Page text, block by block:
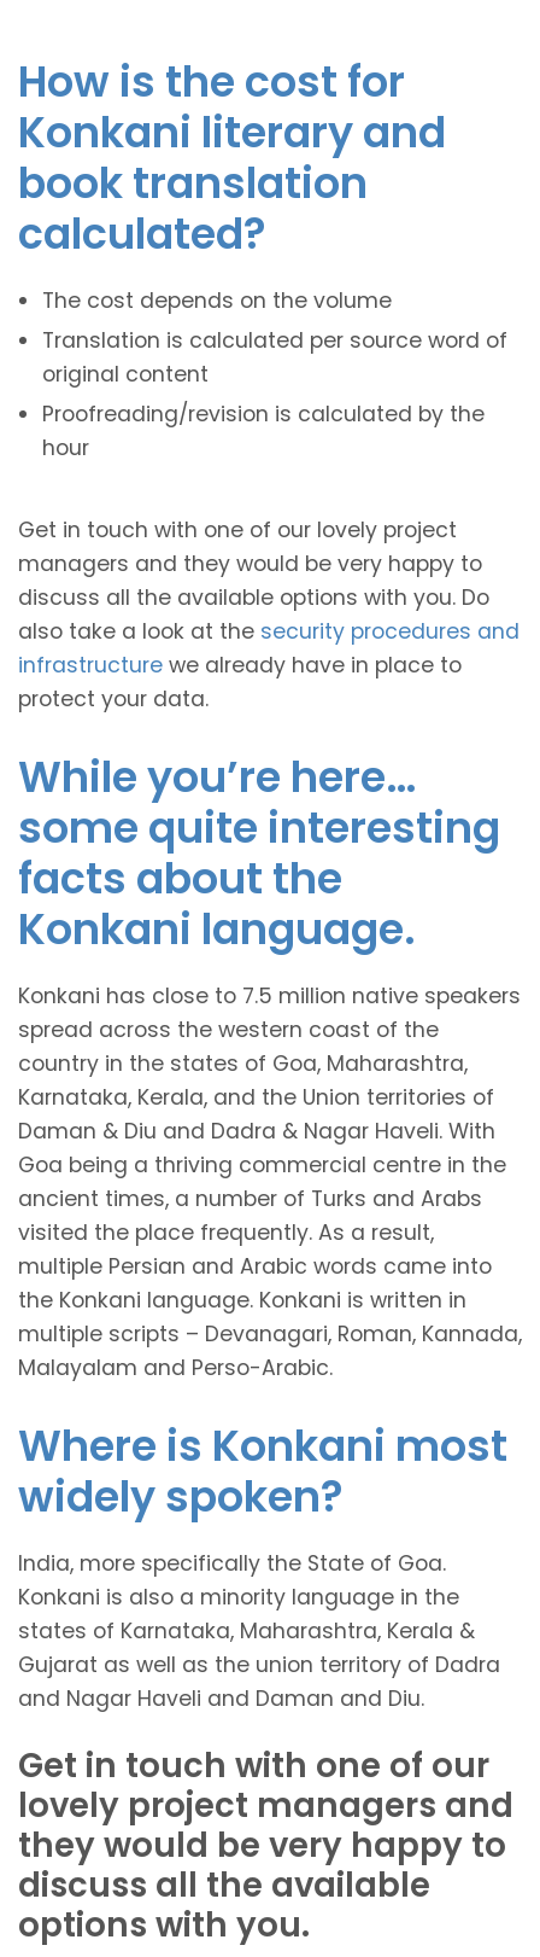
How is the cost for
Konkani literary and
book translation
calculated?
The cost depends on the volume
Translation is calculated per source word of
original content
Proofreading/revision is calculated by the
hour
Get in touch with one of our lovely project
managers and they would be very happy to
discuss all the available options with you. Do
also take a look at the security procedures and
infrastructure we already have in place to
protect your data.
While you’re here…
some quite interesting
facts about the
Konkani language.
Konkani has close to 7.5 million native speakers
spread across the western coast of the
country in the states of Goa, Maharashtra,
Karnataka, Kerala, and the Union territories of
Daman & Diu and Dadra & Nagar Haveli. With
Goa being a thriving commercial centre in the
ancient times, a number of Turks and Arabs
visited the place frequently. As a result,
multiple Persian and Arabic words came into
the Konkani language. Konkani is written in
multiple scripts – Devanagari, Roman, Kannada,
Malayalam and Perso-Arabic.
Where is Konkani most
widely spoken?
India, more specifically the State of Goa.
Konkani is also a minority language in the
states of Karnataka, Maharashtra, Kerala &
Gujarat as well as the union territory of Dadra
and Nagar Haveli and Daman and Diu.
Get in touch with one of our
lovely project managers and
they would be very happy to
discuss all the available
options with you.